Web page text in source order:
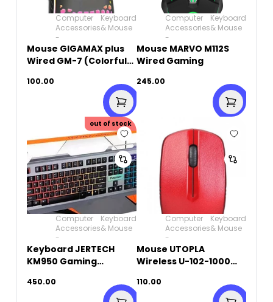
Computer
Accessories
-
Keyboard
& Mouse
Mouse GIGAMAX plus
Wired GM-7 (Colorful
100.00
Computer
Accessories
-
Keyboard
& Mouse
Mouse MARVO M112S
Wired Gaming
245.00
out of stock
Computer
Accessories
-
Keyboard
& Mouse
Keyboard JERTECH
KM950 Gaming
Mouse
450.00
Computer
Accessories
-
Keyboard
& Mouse
Mouse UTOPLA
Wireless U-102-1000
110.00